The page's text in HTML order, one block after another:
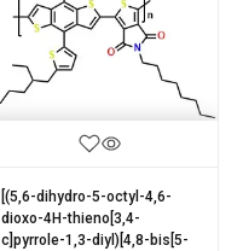
[(5,6-dihydro-5-octyl-4,6-
dioxo-4H-thieno[3,4-
c]pyrrole-1,3-diyl)[4,8-bis[5-